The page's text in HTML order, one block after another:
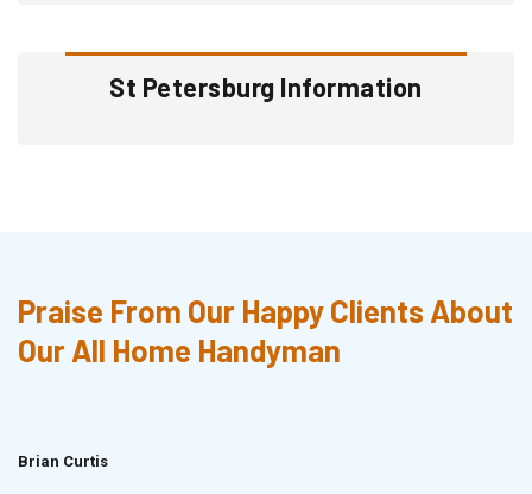
St Petersburg Information
Praise From Our Happy Clients About
Our All Home Handyman
Brian Curtis